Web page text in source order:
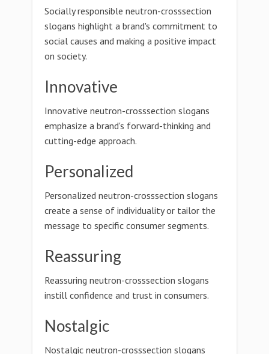
Socially responsible neutron-crosssection
slogans highlight a brand's commitment to
social causes and making a positive impact
on society.
Innovative
Innovative neutron-crosssection slogans
emphasize a brand's forward-thinking and
cutting-edge approach.
Personalized
Personalized neutron-crosssection slogans
create a sense of individuality or tailor the
message to specific consumer segments.
Reassuring
Reassuring neutron-crosssection slogans
instill confidence and trust in consumers.
Nostalgic
Nostalgic neutron-crosssection slogans